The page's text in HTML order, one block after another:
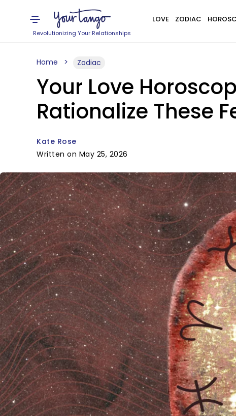
Revolutionizing Your Relationships
LOVE ZODIAC
Home Zodiac
Your Love
Rationalize These
Kate Rose
Written on May 25, 2026